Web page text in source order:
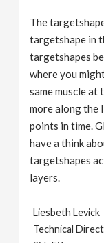
The
targetshape in
targetshapes
where you
same muscle at
more along the
points in time.
have a think
targetshapes
layers.
Liesbeth Levick
Technical